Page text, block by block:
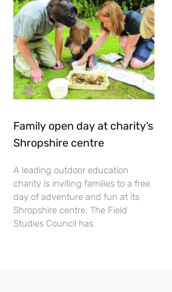
Family open day at charity’s
Shropshire centre
A leading outdoor education
charity is inviting families to a free
day of adventure and fun at its
Shropshire centre. The Field
Studies Council has